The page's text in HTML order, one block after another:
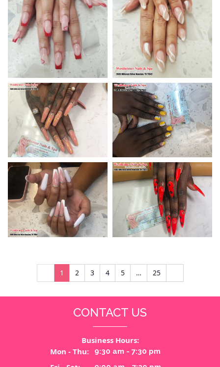
1 2 3 4 5 … 25
CONTACT US
Business Hours:
Mon - Thu:
9:30 am - 7:30 pm